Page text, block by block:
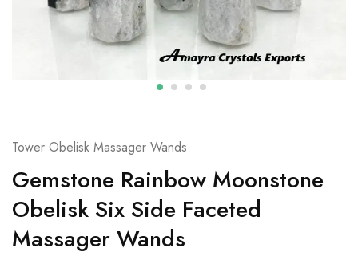
Tower Obelisk Massager Wands
Gemstone Rainbow Moonstone
Obelisk Six Side Faceted
Massager Wands